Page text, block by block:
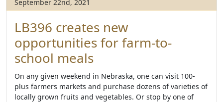
k
September 22nd, 2021
LB396 creates new
opportunities for farm-to-
school meals
On any given weekend in Nebraska, one can visit 100-
plus farmers markets and purchase dozens of varieties of
locally grown fruits and vegetables. Or stop by one of